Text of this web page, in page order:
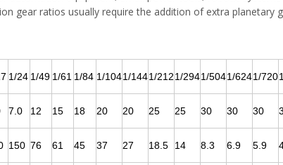
gear ratios usually require the addition of extra planetary
1/24 1/49 1/61 1/84 1/1041/1441/2121/2941/5041/6241/720
7.0 12 15 18 20 20 25 25 30 30 30
150 76 61 45 37 27 18.5 14 8.3 6.9 5.9